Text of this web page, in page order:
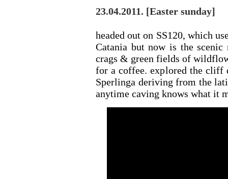
23.04.2011. [Easter sunday]
headed out on SS120, which
Catania but now is the scenic
crags & green fields of
for a coffee. explored the cliff
Sperlinga deriving from the
anytime caving knows what it